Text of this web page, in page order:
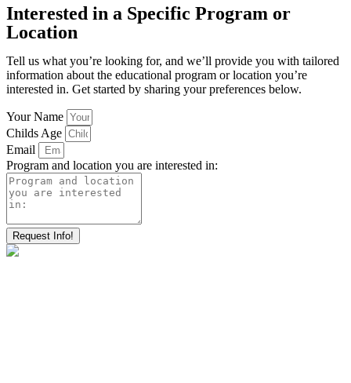
Interested in a Specific Program or
Location
Tell us what you’re looking for, and we’ll provide you with tailored
information about the educational program or location you’re
interested in. Get started by sharing your preferences below.
Your Name
Childs Age
Email
Program and location you are interested in:
Request Info!